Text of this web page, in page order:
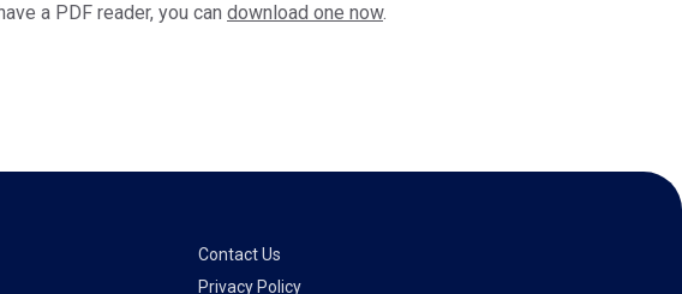
a PDF reader, you can download one now.
Contact Us
Privacy Policy